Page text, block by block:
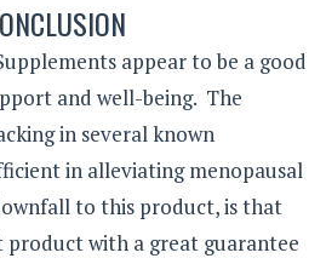
appear to be a good
and well-being. The
in several known
in alleviating menopausal
to this product, is that
product with a great guarantee